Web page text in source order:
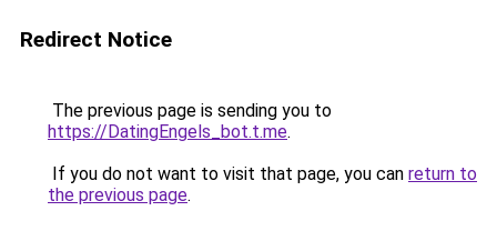
Redirect Notice
The previous page is sending you to
https://DatingEngels_bot.t.me.
If you do not want to visit that page, you can return to
the previous page.